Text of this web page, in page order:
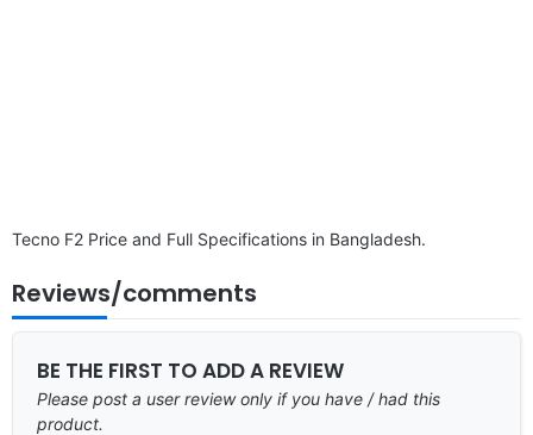
Tecno F2 Price and Full Specifications in Bangladesh.
Reviews/comments
BE THE FIRST TO ADD A REVIEW
Please post a user review only if you have / had this
product.